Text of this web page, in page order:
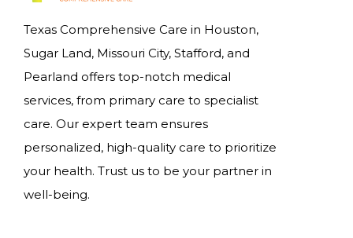
Texas Comprehensive Care in Houston,
Sugar Land, Missouri City, Stafford, and
Pearland offers top-notch medical
services, from primary care to specialist
care. Our expert team ensures
personalized, high-quality care to prioritize
your health. Trust us to be your partner in
well-being.